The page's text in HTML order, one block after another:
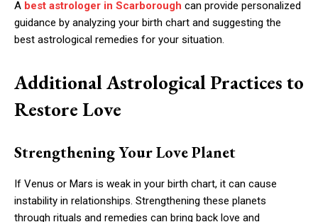
A best astrologer in Scarborough can provide personalized
guidance by analyzing your birth chart and suggesting the
best astrological remedies for your situation.
Additional Astrological Practices to
Restore Love
Strengthening Your Love Planet
If Venus or Mars is weak in your birth chart, it can cause
instability in relationships. Strengthening these planets
through rituals and remedies can bring back love and